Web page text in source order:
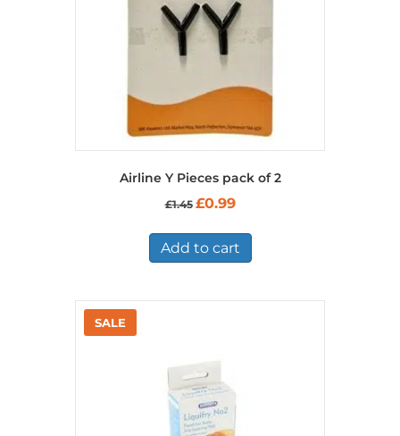
Airline Y Pieces pack of 2
£1.45 Original
£1.45.
£0.99Current
£0.99.
Add to cart